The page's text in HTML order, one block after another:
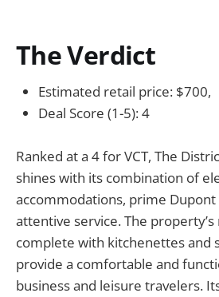
The Verdict
Estimated retail price: $700,
Deal Score (1-5): 4
Ranked at a 4 for VCT, The
shines with its combination of
accommodations, prime Dupont
attentive service. The
complete with kitchenettes and
provide a comfortable and
business and leisure travelers.